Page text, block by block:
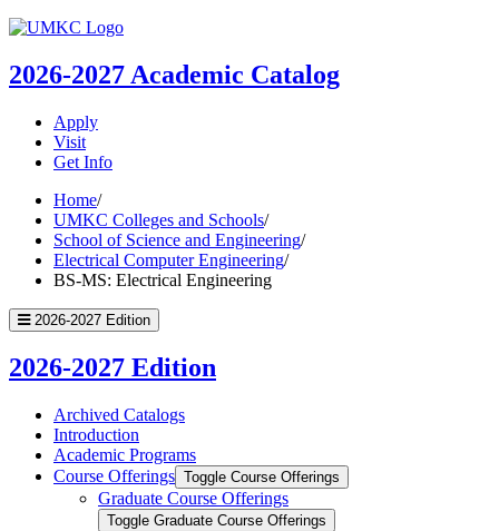
UMKC
2026-2027 Academic Catalog
Apply
Visit
Get Info
Home/
UMKC Colleges and Schools/
School of Science and Engineering/
Electrical Computer Engineering/
BS-MS: Electrical Engineering
2026-2027 Edition
2026-2027 Edition
Archived Catalogs
Introduction
Academic Programs
Course Offerings Toggle Course Offerings
Graduate Course Offerings
Toggle Graduate Course Offerings